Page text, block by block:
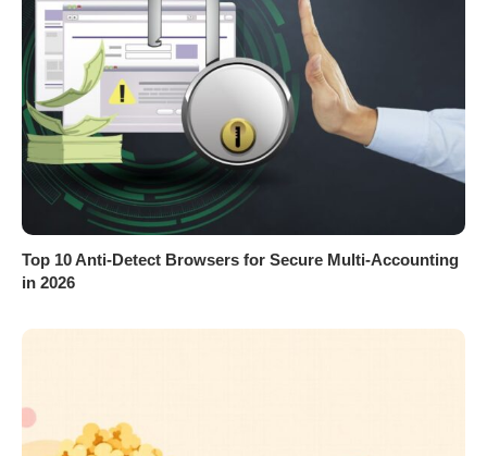
Top 10 Anti-Detect Browsers for Secure Multi-Accounting
in 2026